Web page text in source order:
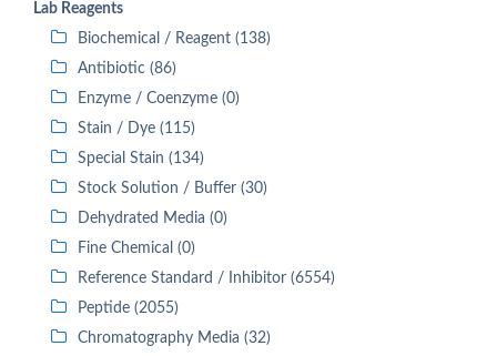
Lab Reagents
Biochemical / Reagent (138)
Antibiotic (86)
Enzyme / Coenzyme (0)
Stain / Dye (115)
Special Stain (134)
Stock Solution / Buffer (30)
Dehydrated Media (0)
Fine Chemical (0)
Reference Standard / Inhibitor (6554)
Peptide (2055)
Chromatography Media (32)